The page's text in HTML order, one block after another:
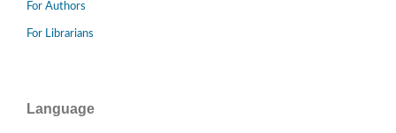
For Authors
For Librarians
Language